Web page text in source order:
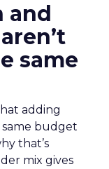
and
same
adding
budget
that’s
mix gives